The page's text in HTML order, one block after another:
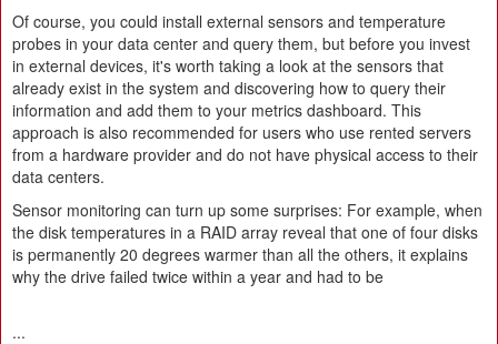
Of course, you could install external sensors and temperature
probes in your data center and query them, but before you invest
in external devices, it's worth taking a look at the sensors that
already exist in the system and discovering how to query their
information and add them to your metrics dashboard. This
approach is also recommended for users who use rented servers
from a hardware provider and do not have physical access to their
data centers.
Sensor monitoring can turn up some surprises: For example, when
the disk temperatures in a RAID array reveal that one of four disks
is permanently 20 degrees warmer than all the others, it explains
why the drive failed twice within a year and had to be
...